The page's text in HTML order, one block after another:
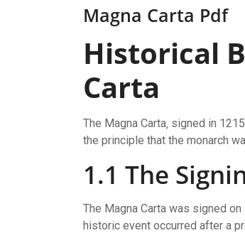
Magna Carta Pdf
Historical
Carta
The Magna Carta‚ signed in
the principle that the monarch
1.1 The
The Magna Carta was signed on
historic event occurred after a